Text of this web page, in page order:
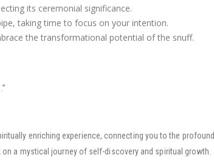
its ceremonial significance.
taking time to focus on your intention.
the transformational potential of the snuff.
enriching experience, connecting you to the
a mystical journey of self-discovery and spiritual growth.